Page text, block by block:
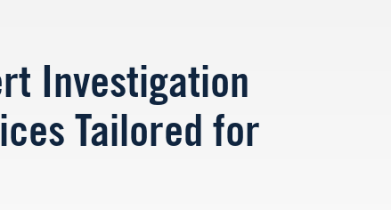
Investigation
Tailored for